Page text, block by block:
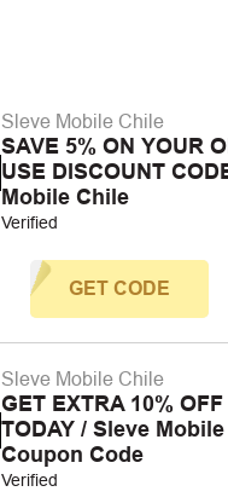
Sleve Mobile Chile
SAVE 5% ON YOUR
USE DISCOUNT
Mobile Chile
Verified
GET CODE
Sleve Mobile Chile
GET EXTRA 10%
TODAY / Sleve
Coupon Code
Verified